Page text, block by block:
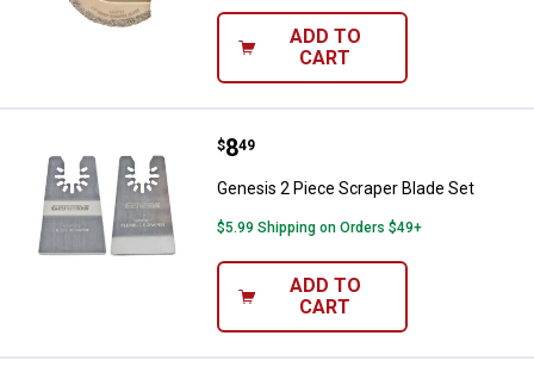
ADD TO
CART
Genesis 2 Piece Scraper Blade
Price:
$8
. 49
Genesis 2 Piece Scraper Blade Set
$5.99 Shipping on Orders $49+
ADD TO
CART